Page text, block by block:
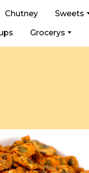
Chutney Sweets
Grocerys